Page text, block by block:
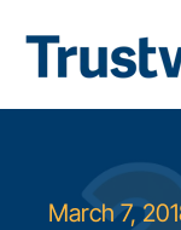
March 7,